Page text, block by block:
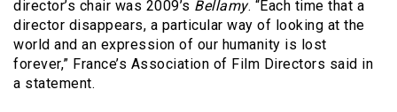
director’s chair was 2009’s Bellamy. “Each time that a
director disappears, a particular way of looking at the
world and an expression of our humanity is lost
forever,” France’s Association of Film Directors said in
a statement.